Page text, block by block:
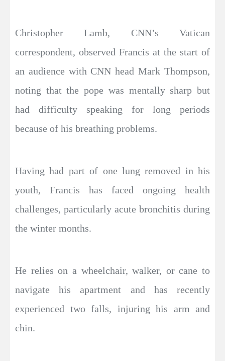
Christopher Lamb, CNN’s Vatican
correspondent, observed Francis at the start of
an audience with CNN head Mark Thompson,
noting that the pope was mentally sharp but
had difficulty speaking for long periods
because of his breathing problems.
Having had part of one lung removed in his
youth, Francis has faced ongoing health
challenges, particularly acute bronchitis during
the winter months.
He relies on a wheelchair, walker, or cane to
navigate his apartment and has recently
experienced two falls, injuring his arm and
chin.